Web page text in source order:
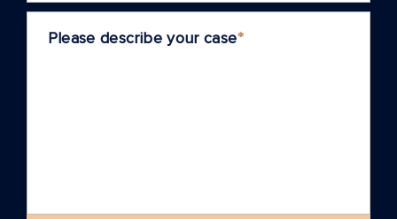
Please describe your case*